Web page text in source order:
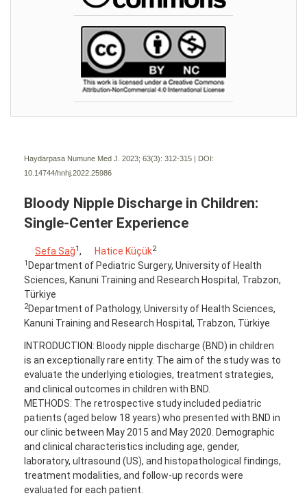
Haydarpasa Numune Med J. 2023; 63(3): 312-315 | DOI:
10.14744/hnhj.2022.25986
Bloody Nipple Discharge in Children:
Single-Center Experience
Sefa Sağ1, Hatice Küçük2
1 Department of Pediatric Surgery, University of Health
Sciences, Kanuni Training and Research Hospital, Trabzon,
Türkiye
2Department of Pathology, University of Health Sciences,
Kanuni Training and Research Hospital, Trabzon, Türkiye
INTRODUCTION: Bloody nipple discharge (BND) in children
is an exceptionally rare entity. The aim of the study was to
evaluate the underlying etiologies, treatment strategies,
and clinical outcomes in children with BND.
METHODS: The retrospective study included pediatric
patients (aged below 18 years) who presented with BND in
our clinic between May 2015 and May 2020. Demographic
and clinical characteristics including age, gender,
laboratory, ultrasound (US), and histopathological findings,
treatment modalities, and follow-up records were
evaluated for each patient.